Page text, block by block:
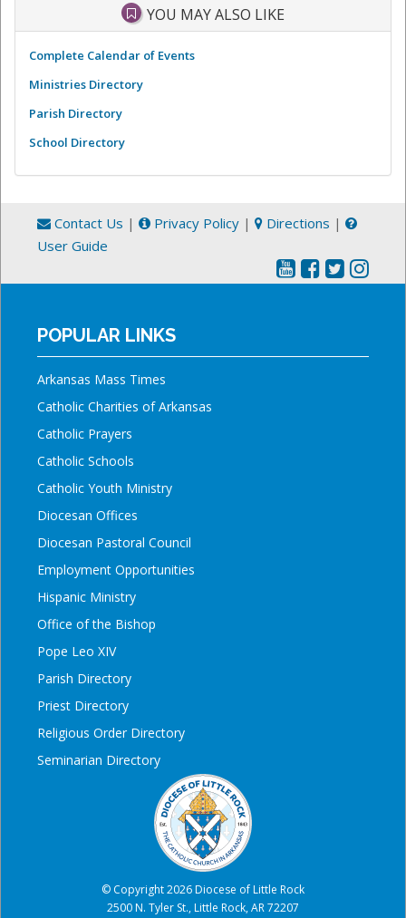
YOU MAY ALSO LIKE
Complete Calendar of Events
Ministries Directory
Parish Directory
School Directory
Contact Us | Privacy Policy | Directions |
User Guide
POPULAR LINKS
Arkansas Mass Times
Catholic Charities of Arkansas
Catholic Prayers
Catholic Schools
Catholic Youth Ministry
Diocesan Offices
Diocesan Pastoral Council
Employment Opportunities
Hispanic Ministry
Office of the Bishop
Pope Leo XIV
Parish Directory
Priest Directory
Religious Order Directory
Seminarian Directory
© Copyright 2026 Diocese of Little Rock
2500 N. Tyler St., Little Rock, AR 72207